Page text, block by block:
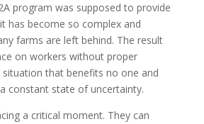
program was supposed to provide
has become so complex and
farms are left behind. The result
on workers without proper
that benefits no one and
constant state of uncertainty.
a critical moment. They can